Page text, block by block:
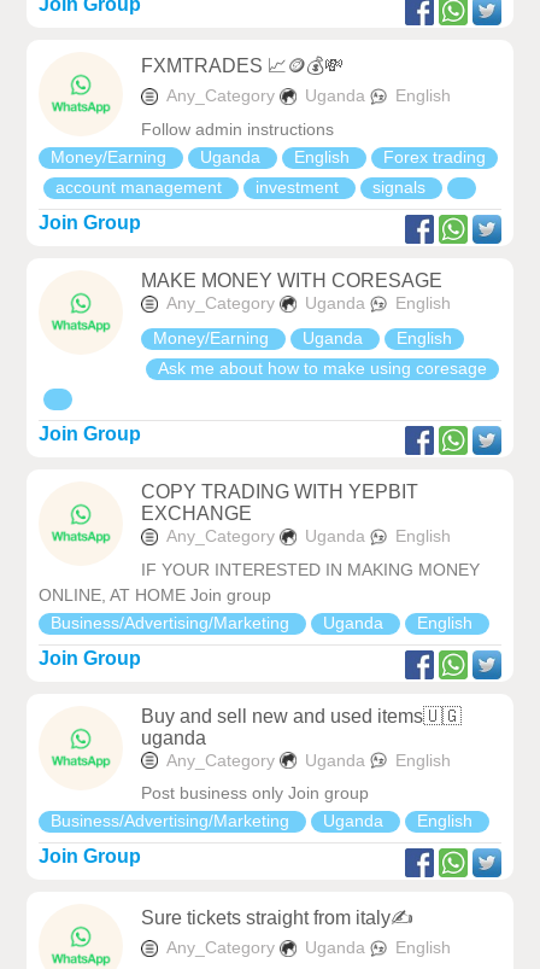
Join Group
FXMTRADES 📈🪙💰💸
Any_Category Uganda
English
Follow admin instructions
Money/Earning
Uganda English
Forex trading
account management
investment signals
Join Group
MAKE MONEY WITH CORESAGE
Any_Category Uganda
English
Money/Earning
Uganda
English
Ask me about how to make using coresage
Join Group
COPY TRADING WITH YEPBIT
EXCHANGE
Any_Category Uganda
English
IF YOUR INTERESTED IN MAKING MONEY
ONLINE, AT HOME Join group
Business/Advertising/Marketing
Uganda English
Join Group
Buy and sell new and used items🇺🇬
uganda
Any_Category Uganda
English
Post business only Join group
Business/Advertising/Marketing
Uganda English
Join Group
Sure tickets straight from italy✍️
Any_Category Uganda
English